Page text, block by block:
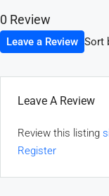
0 Review
Sort
Leave a Review
Leave A Review
Review this listing
Register